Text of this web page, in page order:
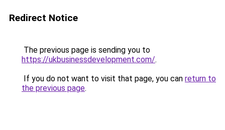
Redirect Notice
The previous page is sending you to
https://ukbusinessdevelopment.com/.
If you do not want to visit that page, you can return to
the previous page.